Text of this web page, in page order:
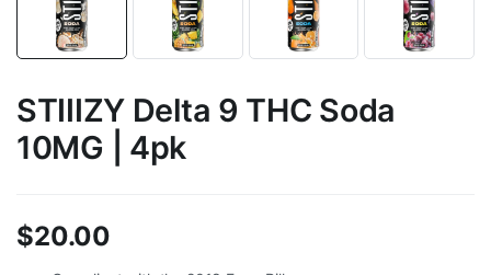
STIIIZY Delta 9 THC Soda
10MG | 4pk
$20.00